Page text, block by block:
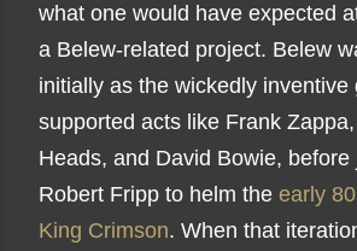
what one would have expected
a Belew-related project. Belew
initially as the wickedly inventive
supported acts like Frank
Heads, and David Bowie, before
Robert Fripp to helm the early
King Crimson. When that